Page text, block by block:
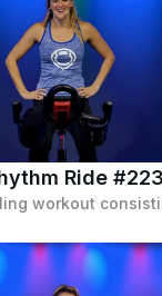
Ride #223